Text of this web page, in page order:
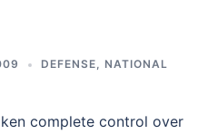
DEFENSE, NATIONAL
complete control over